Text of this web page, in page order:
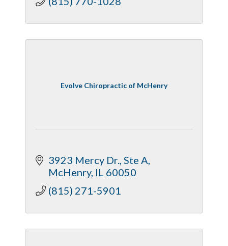
Evolve Chiropractic of McHenry
3923 Mercy Dr. Ste A
McHenry IL 60050
(815) 271-5901